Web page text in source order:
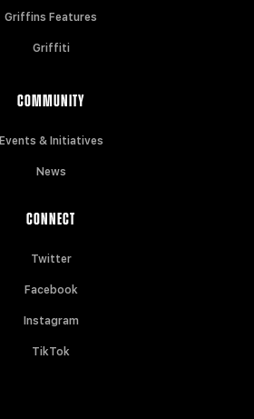
Griffins Features
Griffiti
COMMUNITY
Events & Initiatives
News
CONNECT
Twitter
Facebook
Instagram
TikTok